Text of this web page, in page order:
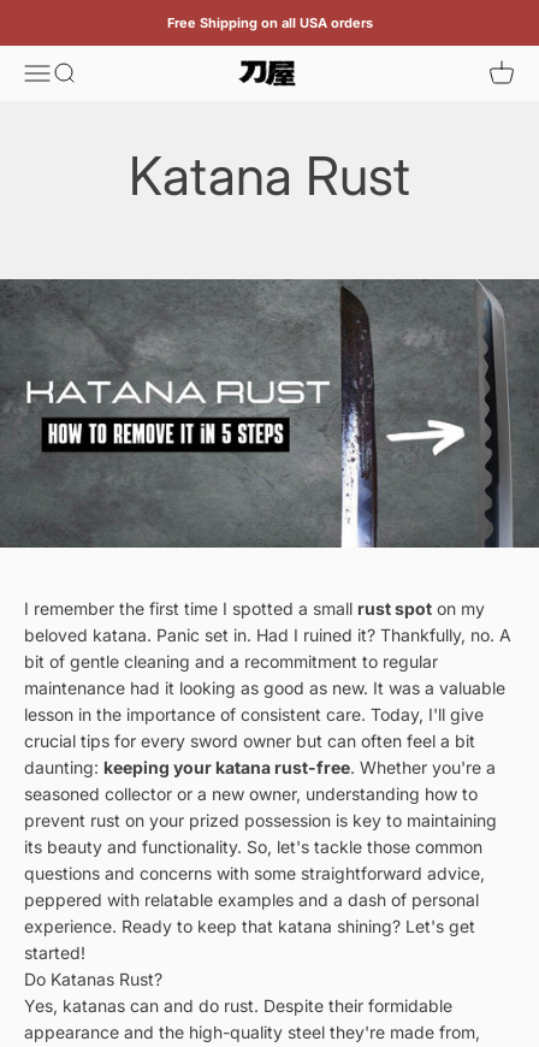
Free Shipping on all USA orders
MenuSearch Katana Cart
Katana Rust
I remember the first time I spotted a small rust spot on my
beloved katana. Panic set in. Had I ruined it? Thankfully, no. A
bit of gentle cleaning and a recommitment to regular
maintenance had it looking as good as new. It was a valuable
lesson in the importance of consistent care. Today, I'll give
crucial tips for every sword owner but can often feel a bit
daunting: keeping your katana rust-free. Whether you're a
seasoned collector or a new owner, understanding how to
prevent rust on your prized possession is key to maintaining
its beauty and functionality. So, let's tackle those common
questions and concerns with some straightforward advice,
peppered with relatable examples and a dash of personal
experience. Ready to keep that katana shining? Let's get
started!
Do Katanas Rust?
Yes, katanas can and do rust. Despite their formidable
appearance and the high-quality steel they're made from,